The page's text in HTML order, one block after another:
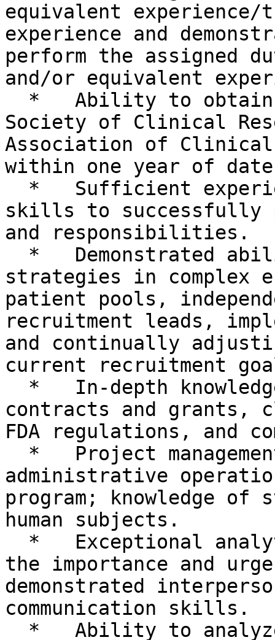
equivalent
experience and
perform the assigned
and/or equivalent
Society of Clinical
Association of Clinical
within one year of
skills to successfully
and responsibilities.
strategies in complex
patient pools,
recruitment leads,
and continually
current recruitment
contracts and
FDA regulations, and
administrative
program; knowledge
human subjects.
the importance and
demonstrated
communication skills.